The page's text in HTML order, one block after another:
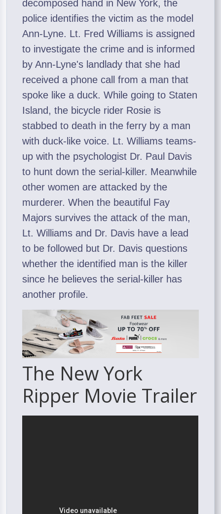
decomposed hand in New York, the
police identifies the victim as the model
Ann-Lyne. Lt. Fred Williams is assigned
to investigate the crime and is informed
by Ann-Lyne's landlady that she had
received a phone call from a man that
spoke like a duck. While going to Staten
Island, the bicycle rider Rosie is
stabbed to death in the ferry by a man
with duck-like voice. Lt. Williams teams-
up with the psychologist Dr. Paul Davis
to hunt down the serial-killer. Meanwhile
other women are attacked by the
murderer. When the beautiful Fay
Majors survives the attack of the man,
Lt. Williams and Dr. Davis have a lead
to be followed but Dr. Davis questions
whether the identified man is the killer
since he believes the serial-killer has
another profile.
The New York
Ripper Movie Trailer